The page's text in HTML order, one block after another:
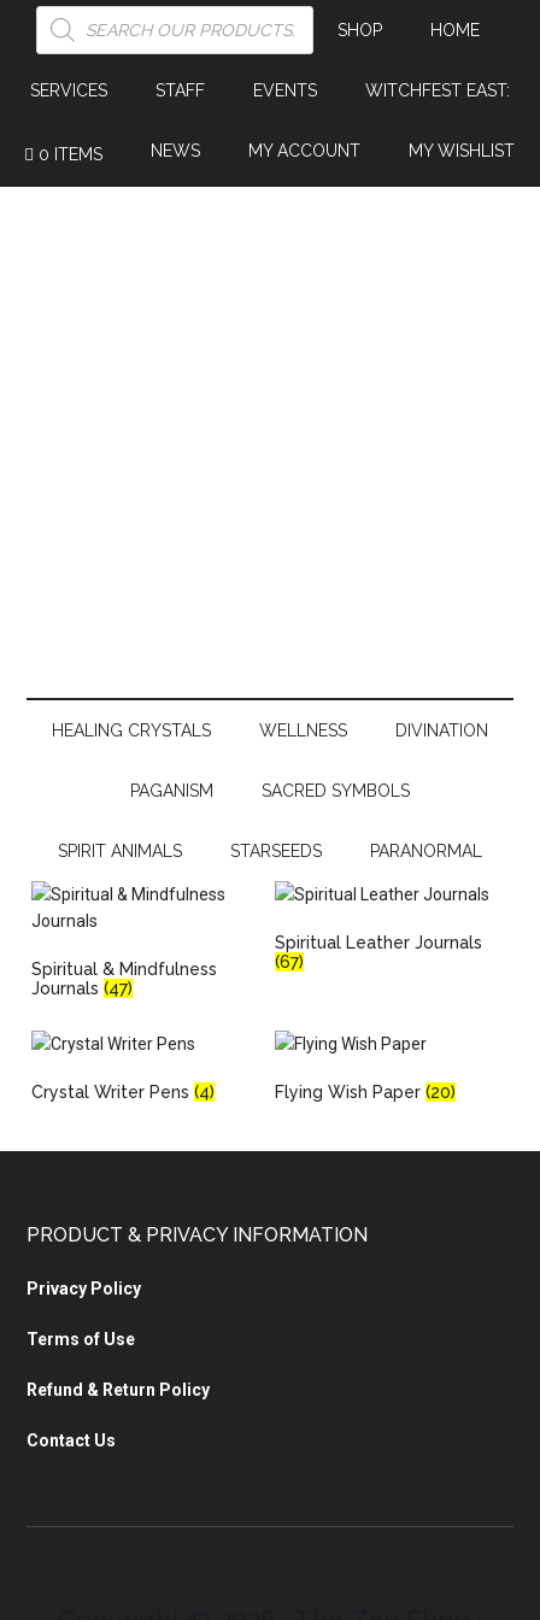
PRODUCTS
SEARCH
SHOP HOME
SERVICES STAFF EVENTS WITCHFEST EAST:
NEWS MY ACCOUNT MY WISHLIST
0 ITEMS
HEALING CRYSTALS WELLNESS DIVINATION
PAGANISM SACRED SYMBOLS
SPIRIT ANIMALS STARSEEDS PARANORMAL
Spiritual & Mindfulness
Journals(47)
Spiritual Leather Journals
(67)
Crystal Writer Pens(4) Flying Wish Paper(20)
PRODUCT & PRIVACY INFORMATION
Privacy Policy
Terms of Use
Refund & Return Policy
Contact Us